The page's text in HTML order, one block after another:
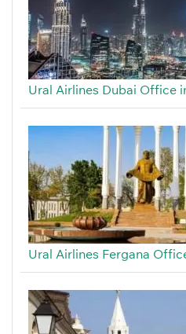
Ural Airlines Dubai Office
Ural Airlines Fergana